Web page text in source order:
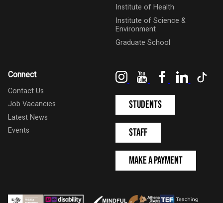
Institute of Health
Institute of Science &
Environment
Graduate School
Connect
Contact Us
Job Vacancies
Latest News
Events
InstagramYouTubeFacebookLinkedIn
Students
Staff
Make a Payment